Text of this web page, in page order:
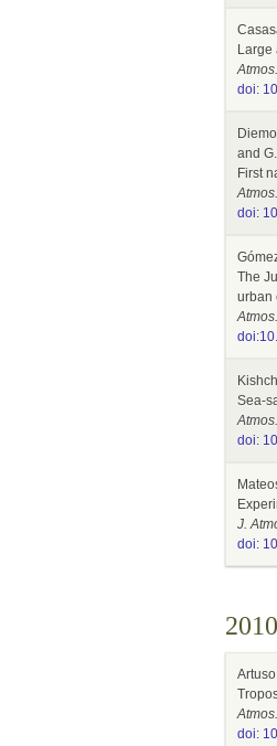
Large
doi:
and
First
doi:
The
urban
Sea-
doi:
J.
doi:
2010
doi: